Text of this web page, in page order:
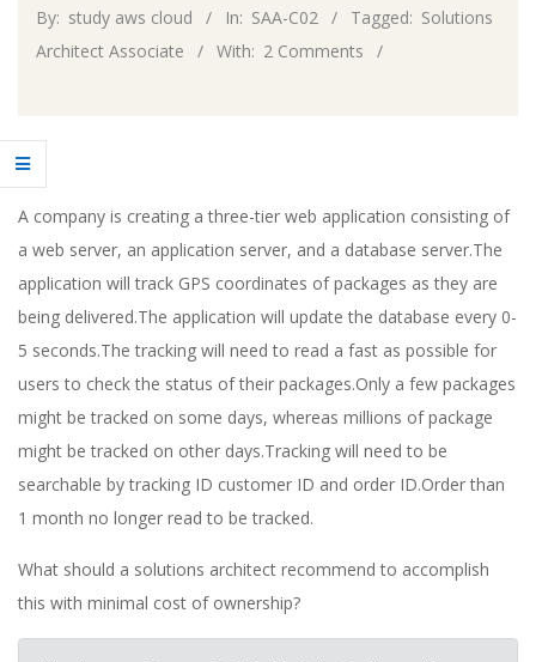
By: study aws cloud In: SAA-C02 Tagged: Solutions
Architect Associate
With: 2 Comments
A company is creating a three-tier web application consisting of
a web server, an application server, and a database server.The
application will track GPS coordinates of packages as they are
being delivered.The application will update the database every 0-
5 seconds.The tracking will need to read a fast as possible for
users to check the status of their packages.Only a few packages
might be tracked on some days, whereas millions of package
might be tracked on other days.Tracking will need to be
searchable by tracking ID customer ID and order ID.Order than
1 month no longer read to be tracked.
What should a solutions architect recommend to accomplish
this with minimal cost of ownership?